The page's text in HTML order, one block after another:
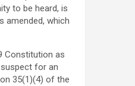
to be heard, is
amended, which
Constitution as
for an
35(1)(4) of the